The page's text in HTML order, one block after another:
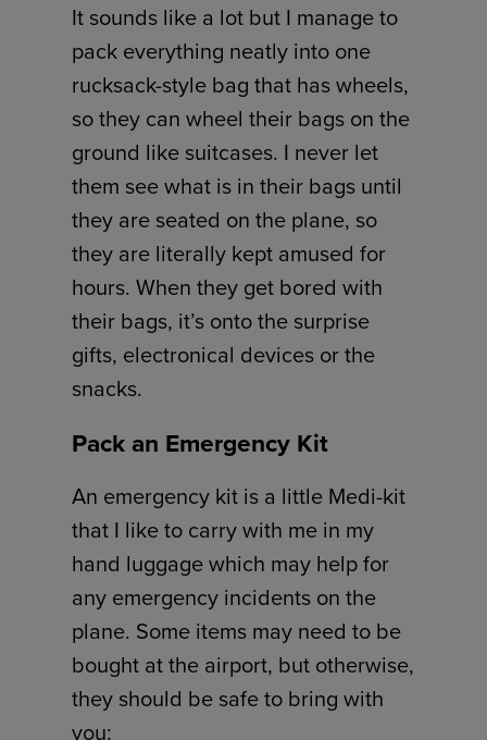
It sounds like a lot but I manage to
pack everything neatly into one
rucksack-style bag that has wheels,
so they can wheel their bags on the
ground like suitcases. I never let
them see what is in their bags until
they are seated on the plane, so
they are literally kept amused for
hours. When they get bored with
their bags, it’s onto the surprise
gifts, electronical devices or the
snacks.
Pack an Emergency Kit
An emergency kit is a little Medi-kit
that I like to carry with me in my
hand luggage which may help for
any emergency incidents on the
plane. Some items may need to be
bought at the airport, but otherwise,
they should be safe to bring with
you: